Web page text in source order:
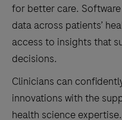
for better care.
data across patients’
access to insights that
decisions.
Clinicians can
innovations with the
health science